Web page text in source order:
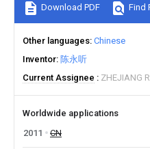
Download PDF Find
Other languages Chinese
Inventor 陈永听
Current Assignee
ZHEJIANG
Worldwide applications
2011
CN